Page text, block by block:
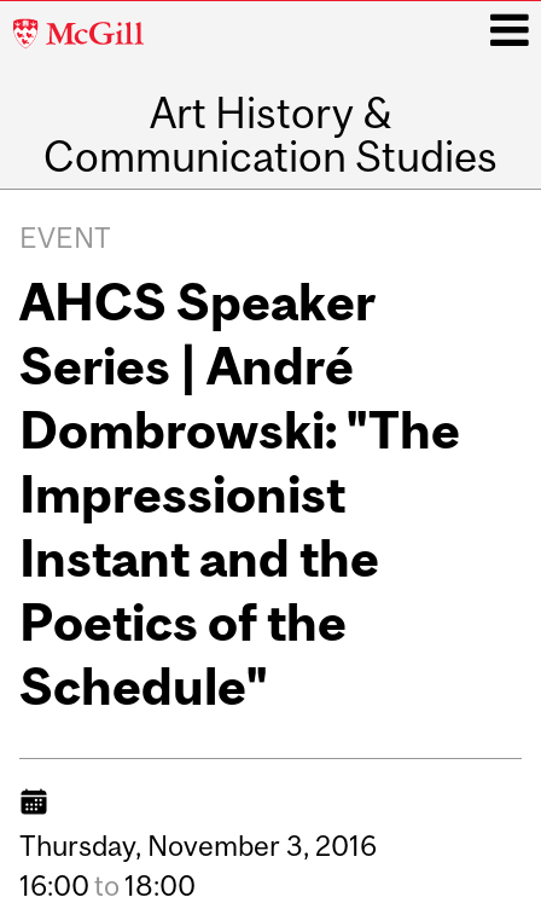
McGill
Art History &
Communication Studies
navigation
EVENT
AHCS Speaker
Series | André
Dombrowski: "The
Impressionist
Instant and the
Poetics of the
Schedule"
Thursday, November 3, 2016
16:00to 18:00